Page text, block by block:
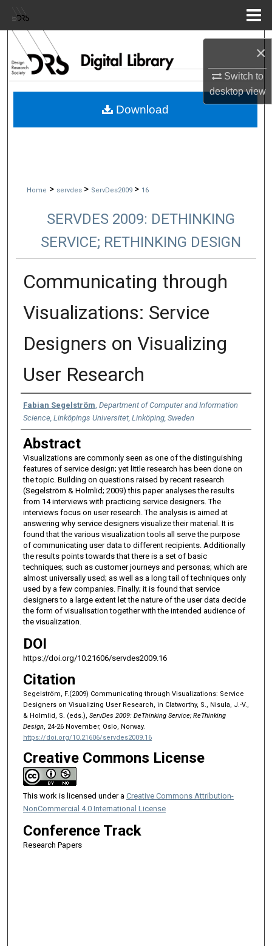
×
Switch to
desktopview
Browse Collections
My Account
Home > servdes > ServDes2009 > 16
SERVDES 2009: DETHINKING
SERVICE; RETHINKING DESIGN
Communicating through
Visualizations: Service
Designers on Visualizing
User Research
Authors
Fabian Segelström Department of Computer and Information
Science, Linköpings Universitet, Linköping, Sweden
Abstract
Visualizations are commonly seen as one of the distinguishing
features of service design; yet little research has been done on
the topic. Building on questions raised by recent research
(Segelström & Holmlid; 2009) this paper analyses the results
from 14 interviews with practicing service designers. The
interviews focus on user research. The analysis is aimed at
answering why service designers visualize their material. It is
found that the various visualization tools all serve the purpose
of communicating user data to different recipients. Additionally
the results points towards that there is a set of basic
techniques; such as customer journeys and personas; which are
almost universally used; as well as a long tail of techniques only
used by a few companies. Finally; it is found that service
designers to a large extent let the nature of the user data decide
the form of visualisation together with the intended audience of
the visualization.
DOI
https://doi.org/10.21606/servdes2009.16
Citation
Segelström, F.(2009) Communicating through Visualizations: Service
Designers on Visualizing User Research, in Clatworthy, S., Nisula, J.-V.,
& Holmlid, S. (eds.), ServDes 2009: DeThinking Service; ReThinking
Design, 24-26 November, Oslo, Norway.
https://doi.org/10.21606/servdes2009.16
Creative Commons License
This work is licensed under a Creative Commons Attribution-
NonCommercial 4.0 International License
Conference Track
Research Papers
Download